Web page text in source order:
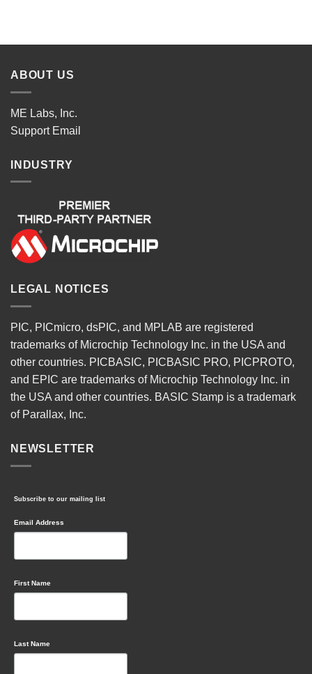
ABOUT US
ME Labs, Inc.
Support Email
INDUSTRY
LEGAL NOTICES
PIC, PICmicro, dsPIC, and MPLAB are registered
trademarks of Microchip Technology Inc. in the USA and
other countries. PICBASIC, PICBASIC PRO, PICPROTO,
and EPIC are trademarks of Microchip Technology Inc. in
the USA and other countries. BASIC Stamp is a trademark
of Parallax, Inc.
NEWSLETTER
Subscribe to our mailing list
Email Address
First Name
Last Name